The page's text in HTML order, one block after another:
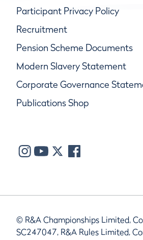
Participant Privacy Policy
Recruitment
Pension Scheme Documents
Modern Slavery Statement
Corporate Governance
Publications Shop
© R&A Championships Limited,
SC247047, R&A Rules Limited,